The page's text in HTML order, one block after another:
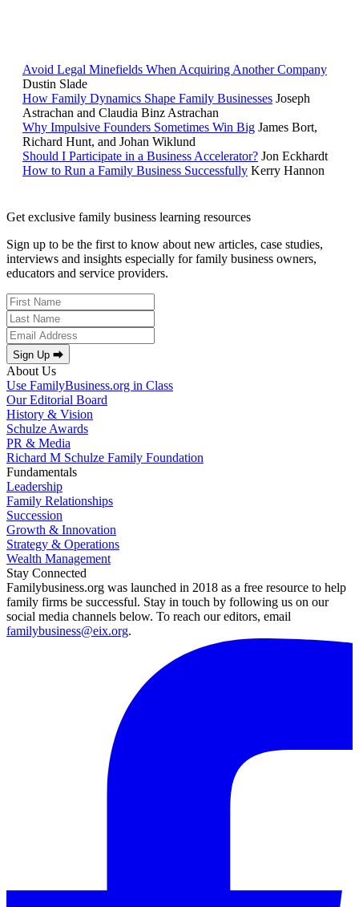
Avoid Legal Minefields When Acquiring Another Company
Dustin Slade
How Family Dynamics Shape Family Businesses Joseph
Astrachan and Claudia Binz Astrachan
Why Impulsive Founders Sometimes Win Big James Bort,
Richard Hunt, and Johan Wiklund
Should I Participate in a Business Accelerator? Jon Eckhardt
How to Run a Family Business Successfully Kerry Hannon
Get exclusive family business learning resources
Sign up to be the first to know about new articles, case studies,
interviews and insights especially for family business owners,
educators and service providers.
Sign Up ⮕
About Us
Use FamilyBusiness.org in Class
Our Editorial Board
History & Vision
Schulze Awards
PR & Media
Richard M Schulze Family Foundation
Fundamentals
Leadership
Family Relationships
Succession
Growth & Innovation
Strategy & Operations
Wealth Management
Stay Connected
Familybusiness.org was launched in 2018 as a free resource to help
family firms be successful. Stay in touch by following us on our
social media channels below. To reach our editors, email
familybusiness@eix.org.